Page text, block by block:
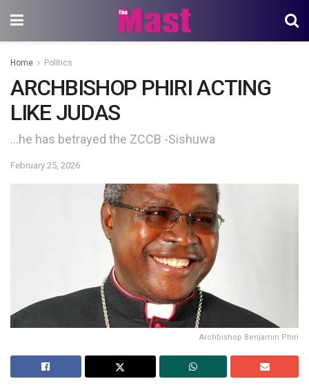
Home Politics
ARCHBISHOP PHIRI ACTING
LIKE JUDAS
…he has betrayed the ZCCB -Sishuwa
February 25, 2026
Archbishop Benjamin Phiri